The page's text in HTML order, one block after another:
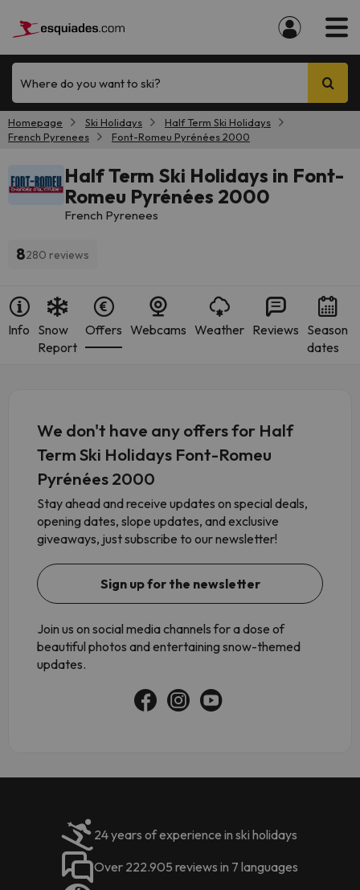
Where do you want to ski?
Homepage Ski Holidays
Half Term Ski Holidays
French Pyrenees
Font-Romeu Pyrénées 2000
Half Term Ski Holidays in Font-
Romeu Pyrénées 2000
French Pyrenees
8280 reviews
Info Snow
Report
Offers Webcams Weather Reviews Season
dates
We don't have any offers for Half
Term Ski Holidays Font-Romeu
Pyrénées 2000
Stay ahead and receive updates on special deals,
opening dates, slope updates, and exclusive
giveaways, just subscribe to our newsletter!
Sign up for the newsletter
Join us on social media channels for a dose of
beautiful photos and entertaining snow-themed
updates.
24 years of experience in ski holidays
Over 222.905 reviews in 7 languages